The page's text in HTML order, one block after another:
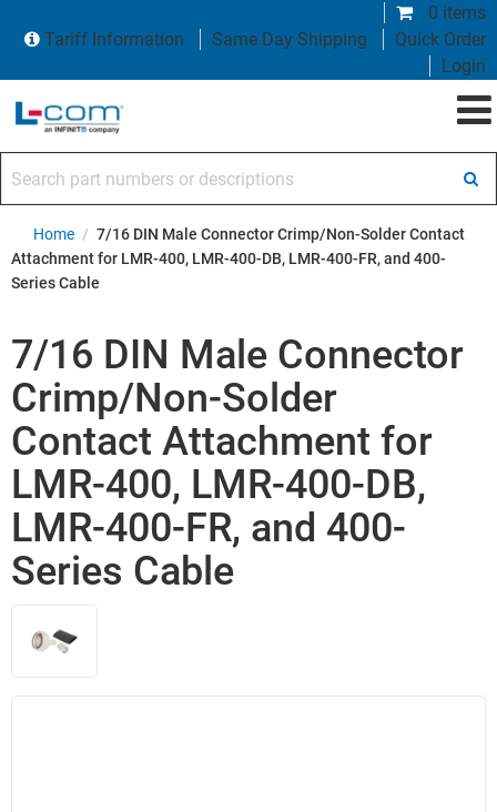
0 items
Tariff Information
Same Day Shipping
Quick Order
Login
Home / 7/16 DIN Male Connector Crimp/Non-Solder Contact
Attachment for LMR-400, LMR-400-DB, LMR-400-FR, and 400-
Series Cable
7/16 DIN Male Connector
Crimp/Non-Solder
Contact Attachment for
LMR-400, LMR-400-DB,
LMR-400-FR, and 400-
Series Cable